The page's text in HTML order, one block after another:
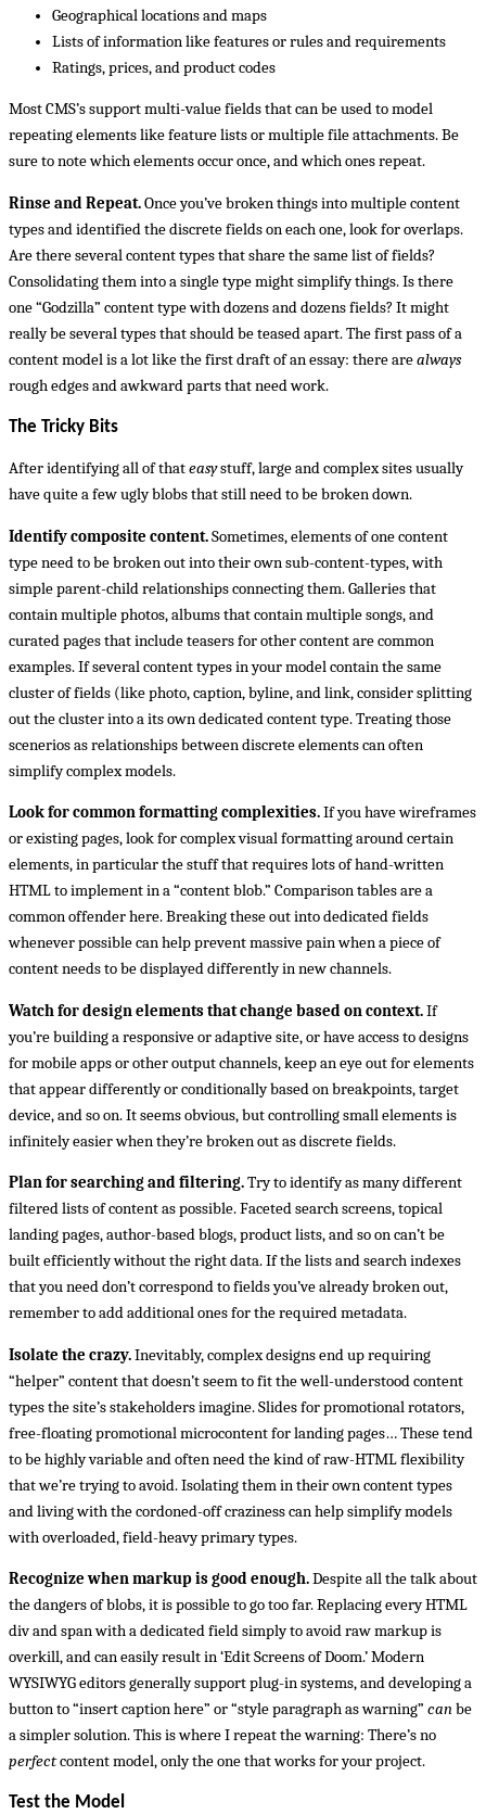
Geographical locations and maps
Lists of information like features or rules and requirements
Ratings, prices, and product codes
Most CMS’s support multi-value fields that can be used to model
repeating elements like feature lists or multiple file attachments. Be
sure to note which elements occur once, and which ones repeat.
Rinse and Repeat.Once you’ve broken things into multiple content
types and identified the discrete fields on each one, look for overlaps.
Are there several content types that share the same list of fields?
Consolidating them into a single type might simplify things. Is there
one “Godzilla” content type with dozens and dozens fields? It might
really be several types that should be teased apart. The first pass of a
content model is a lot like the first draft of an essay: there arealways
rough edges and awkward parts that need work.
The Tricky Bits
After identifying all of thateasystuff, large and complex sites usually
have quite a few ugly blobs that still need to be broken down.
Identify composite content.Sometimes, elements of one content
type need to be broken out into their own sub-content-types, with
simple parent-child relationships connecting them. Galleries that
contain multiple photos, albums that contain multiple songs, and
curated pages that include teasers for other content are common
examples. If several content types in your model contain the same
cluster of fields (like photo, caption, byline, and link, consider splitting
out the cluster into a its own dedicated content type. Treating those
scenerios as relationships between discrete elements can often
simplify complex models.
Look for common formatting complexities.If you have wireframes
or existing pages, look for complex visual formatting around certain
elements, in particular the stuff that requires lots of hand-written
HTML to implement in a “content blob.” Comparison tables are a
common offender here. Breaking these out into dedicated fields
whenever possible can help prevent massive pain when a piece of
content needs to be displayed differently in new channels.
Watch for design elements that change based on context.If
you’re building a responsive or adaptive site, or have access to designs
for mobile apps or other output channels, keep an eye out for elements
that appear differently or conditionally based on breakpoints, target
device, and so on. It seems obvious, but controlling small elements is
infinitely easier when they’re broken out as discrete fields.
Plan for searching and filtering.Try to identify as many different
filtered lists of content as possible. Faceted search screens, topical
landing pages, author-based blogs, product lists, and so on can’t be
built efficiently without the right data. If the lists and search indexes
that you need don’t correspond to fields you’ve already broken out,
remember to add additional ones for the required metadata.
Isolate the crazy.Inevitably, complex designs end up requiring
“helper” content that doesn’t seem to fit the well-understood content
types the site’s stakeholders imagine. Slides for promotional rotators,
free-floating promotional microcontent for landing pages… These tend
to be highly variable and often need the kind of raw-HTML flexibility
that we’re trying to avoid. Isolating them in their own content types
and living with the cordoned-off craziness can help simplify models
with overloaded, field-heavy primary types.
Recognize when markup is good enough.Despite all the talk about
the dangers of blobs, it is possible to go too far. Replacing every HTML
div and span with a dedicated field simply to avoid raw markup is
overkill, and can easily result in ‘Edit Screens of Doom.’ Modern
WYSIWYG editors generally support plug-in systems, and developing a
button to “insert caption here” or “style paragraph as warning” canbe
a simpler solution. This is where I repeat the warning: There’s no
perfectcontent model, only the one that works for your project.
Test the Model